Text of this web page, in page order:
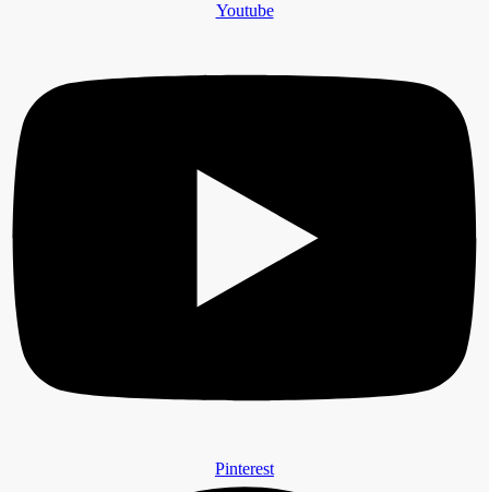
Youtube
Pinterest